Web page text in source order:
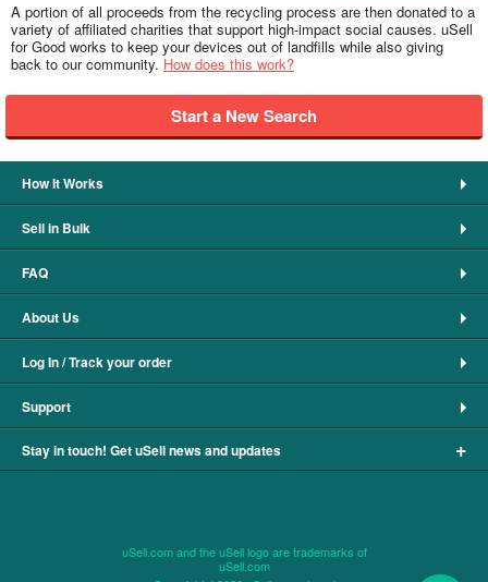
A portion of all proceeds from the recycling process are then donated to a
variety of affiliated charities that support high-impact social causes. uSell
for Good works to keep your devices out of landfills while also giving
back to our community. How does this work?
Start a New Search
How It Works
Sell in Bulk
FAQ
About Us
Log In / Track your order
Support
Stay in touch! Get uSell news and updates +
uSell.com and the uSell logo are trademarks of
uSell.com